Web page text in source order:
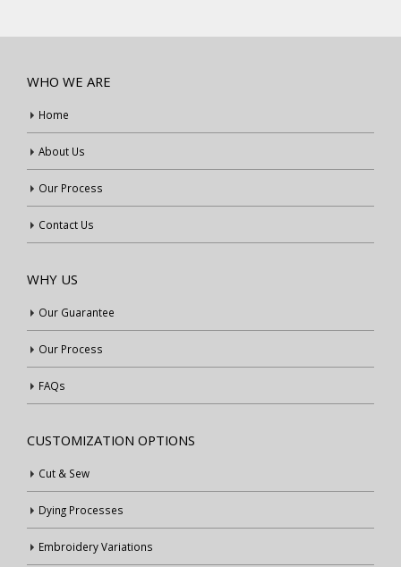
WHO WE ARE
Home
About Us
Our Process
Contact Us
WHY US
Our Guarantee
Our Process
FAQs
CUSTOMIZATION OPTIONS
Cut & Sew
Dying Processes
Embroidery Variations